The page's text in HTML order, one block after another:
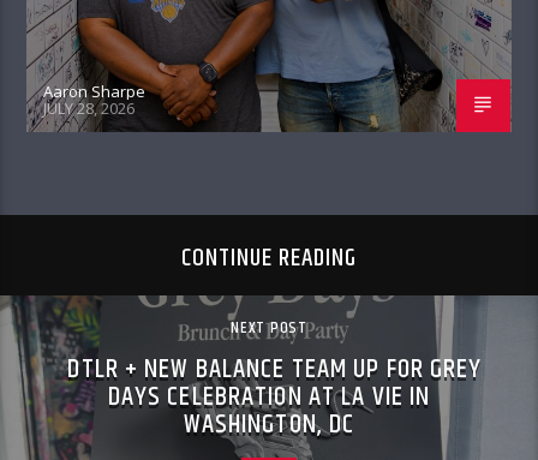
Aaron Sharpe
JULY 28, 2026
CONTINUE READING
NEXT POST
DTLR + NEW BALANCE TEAM UP FOR GREY
DAYS CELEBRATION AT LA VIE IN
WASHINGTON, DC